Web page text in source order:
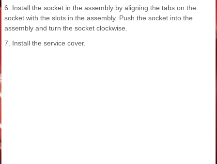
6. Install the socket in the assembly by aligning the tabs on the
socket with the slots in the assembly. Push the socket into the
assembly and turn the socket clockwise.
7. Install the service cover.